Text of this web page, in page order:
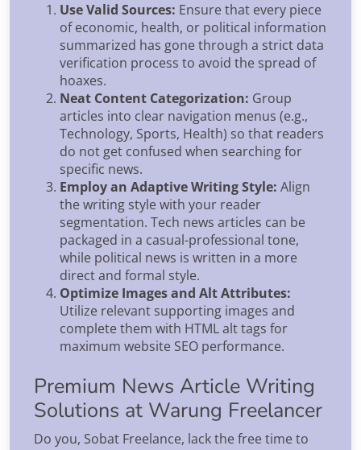
Use Valid Sources: Ensure that every piece
of economic, health, or political information
summarized has gone through a strict data
verification process to avoid the spread of
hoaxes.
Neat Content Categorization: Group
articles into clear navigation menus (e.g.,
Technology, Sports, Health) so that readers
do not get confused when searching for
specific news.
Employ an Adaptive Writing Style: Align
the writing style with your reader
segmentation. Tech news articles can be
packaged in a casual-professional tone,
while political news is written in a more
direct and formal style.
Optimize Images and Alt Attributes:
Utilize relevant supporting images and
complete them with HTML alt tags for
maximum website SEO performance.
Premium News Article Writing
Solutions at Warung Freelancer
Do you, Sobat Freelance, lack the free time to